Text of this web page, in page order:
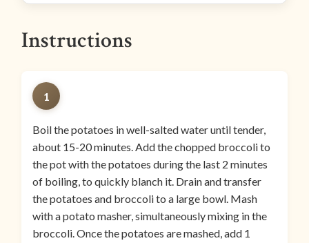
Instructions
1
Boil the potatoes in well-salted water until tender,
about 15-20 minutes. Add the chopped broccoli to
the pot with the potatoes during the last 2 minutes
of boiling, to quickly blanch it. Drain and transfer
the potatoes and broccoli to a large bowl. Mash
with a potato masher, simultaneously mixing in the
broccoli. Once the potatoes are mashed, add 1